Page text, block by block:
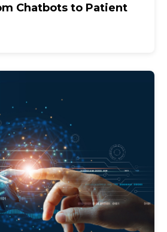
Chatbots to Patient